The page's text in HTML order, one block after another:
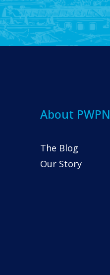
About PWPN
The Blog
Our Story